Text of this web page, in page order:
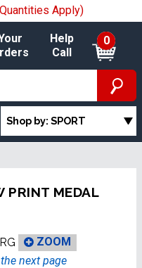
Apply)
Help
Call
0
Shop by: SPORT
PRINT MEDAL
ZOOM
next page